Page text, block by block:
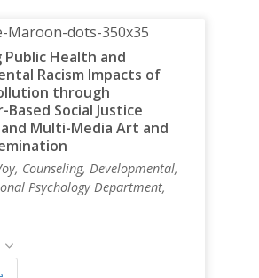
Public Health and
Racism Impacts of
through
Social Justice
Multi-Media Art and
Counseling, Developmental,
Psychology Department,